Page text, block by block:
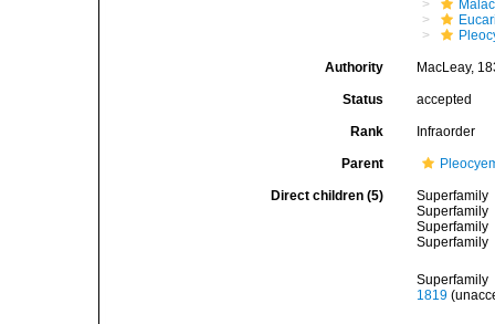
Authority MacLeay,
Status accepted
Rank Infraorder
Parent
Direct children (5)
Superfamily
Superfamily
Superfamily
Superfamily
Superfamily
1819 (